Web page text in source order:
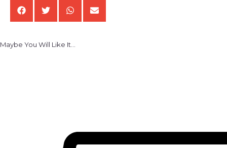
Maybe You Will Like It...